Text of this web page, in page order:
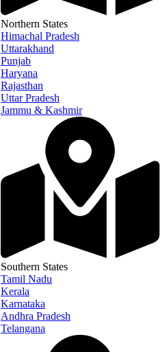
Northern States
Himachal Pradesh
Uttarakhand
Punjab
Haryana
Rajasthan
Uttar Pradesh
Jammu & Kashmir
Southern States
Tamil Nadu
Kerala
Karnataka
Andhra Pradesh
Telangana